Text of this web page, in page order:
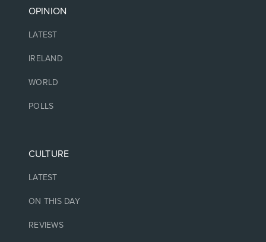
OPINION
LATEST
IRELAND
WORLD
POLLS
CULTURE
LATEST
ON THIS DAY
REVIEWS